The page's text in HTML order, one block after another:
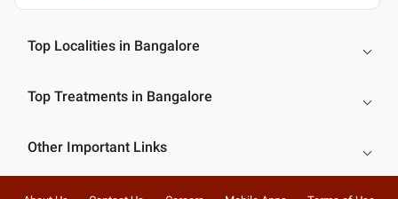
Top Localities in Bangalore
Top Treatments in Bangalore
Other Important Links